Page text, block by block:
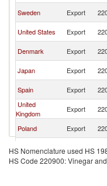
Sweden Export
United States Export
Denmark Export
Japan Export
Spain Export
United
Kingdom
Export
Poland Export
Thailand Export
Philippines Export
HS Nomenclature used HS
HS Code 220900: Vinegar